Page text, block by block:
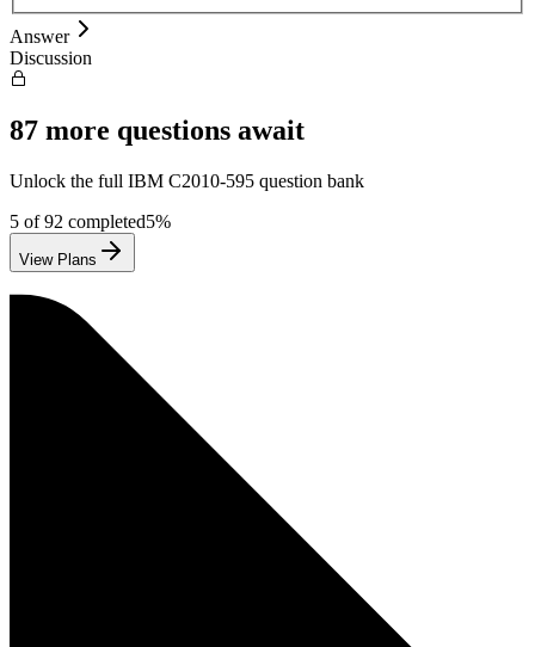
Answer
Discussion
87 more questions await
Unlock the full IBM C2010-595 question bank
5 of92 completed5%
View Plans